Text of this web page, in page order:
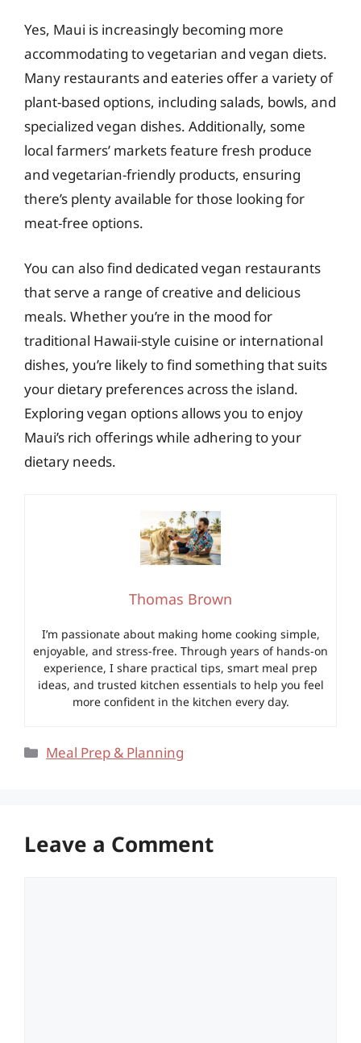
Yes, Maui is increasingly becoming more
accommodating to vegetarian and vegan diets.
Many restaurants and eateries offer a variety of
plant-based options, including salads, bowls, and
specialized vegan dishes. Additionally, some
local farmers’ markets feature fresh produce
and vegetarian-friendly products, ensuring
there’s plenty available for those looking for
meat-free options.
You can also find dedicated vegan restaurants
that serve a range of creative and delicious
meals. Whether you’re in the mood for
traditional Hawaii-style cuisine or international
dishes, you’re likely to find something that suits
your dietary preferences across the island.
Exploring vegan options allows you to enjoy
Maui’s rich offerings while adhering to your
dietary needs.
Thomas Brown
I’m passionate about making home cooking simple,
enjoyable, and stress-free. Through years of hands-on
experience, I share practical tips, smart meal prep
ideas, and trusted kitchen essentials to help you feel
more confident in the kitchen every day.
Categories
Meal Prep & Planning
Leave a Comment